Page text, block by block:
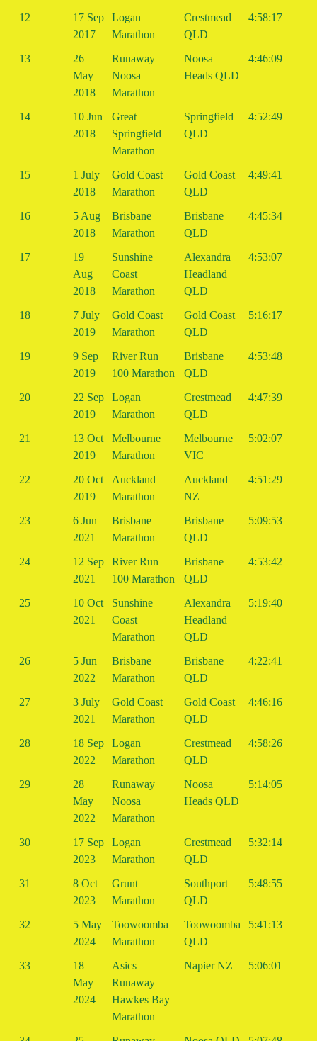
12
17 Sep
2017
Logan
Marathon
Crestmead
QLD
4:58:17
13
26
May
2018
Runaway
Noosa
Marathon
Noosa
Heads QLD
4:46:09
14
10 Jun
2018
Great
Springfield
Marathon
Springfield
QLD
4:52:49
15
1 July
2018
Gold Coast
Marathon
Gold Coast
QLD
4:49:41
16
5 Aug
2018
Brisbane
Marathon
Brisbane
QLD
4:45:34
17
19
Aug
2018
Sunshine
Coast
Marathon
Alexandra
Headland
QLD
4:53:07
18
7 July
2019
Gold Coast
Marathon
Gold Coast
QLD
5:16:17
19
9 Sep
2019
River Run
100 Marathon
Brisbane
QLD
4:53:48
20
22 Sep
2019
Logan
Marathon
Crestmead
QLD
4:47:39
21
13 Oct
2019
Melbourne
Marathon
Melbourne
VIC
5:02:07
22
20 Oct
2019
Auckland
Marathon
Auckland
NZ
4:51:29
23
6 Jun
2021
Brisbane
Marathon
Brisbane
QLD
5:09:53
24
12 Sep
2021
River Run
100 Marathon
Brisbane
QLD
4:53:42
25
10 Oct
2021
Sunshine
Coast
Marathon
Alexandra
Headland
QLD
5:19:40
26
5 Jun
2022
Brisbane
Marathon
Brisbane
QLD
4:22:41
27
3 July
2021
Gold Coast
Marathon
Gold Coast
QLD
4:46:16
28
18 Sep
2022
Logan
Marathon
Crestmead
QLD
4:58:26
29
28
May
2022
Runaway
Noosa
Marathon
Noosa
Heads QLD
5:14:05
30
17 Sep
2023
Logan
Marathon
Crestmead
QLD
5:32:14
31
8 Oct
2023
Grunt
Marathon
Southport
QLD
5:48:55
32
5 May
2024
Toowoomba
Marathon
Toowoomba
QLD
5:41:13
33
18
May
2024
Asics
Runaway
Hawkes Bay
Marathon
Napier NZ 5:06:01